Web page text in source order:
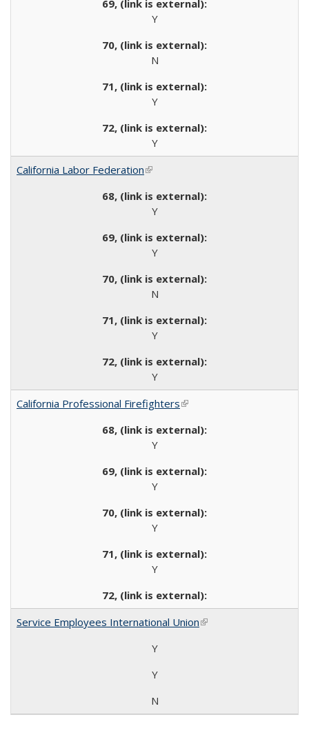
Y
N
Y
Y
California Labor Federation(link is external)
Y
Y
N
Y
Y
California Professional Firefighters(link is external)
Y
Y
Y
Y
Service Employees International Union(link is external)
Y
Y
N